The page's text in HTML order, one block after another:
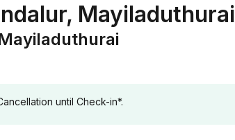
Mayiladuthurai
until Check-in*.